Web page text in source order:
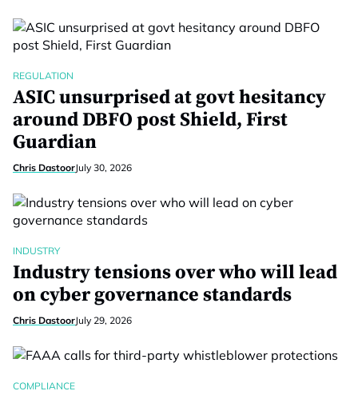
REGULATION
ASIC unsurprised at govt hesitancy
around DBFO post Shield, First
Guardian
Chris DastoorJuly 30, 2026
INDUSTRY
Industry tensions over who will lead
on cyber governance standards
Chris DastoorJuly 29, 2026
COMPLIANCE